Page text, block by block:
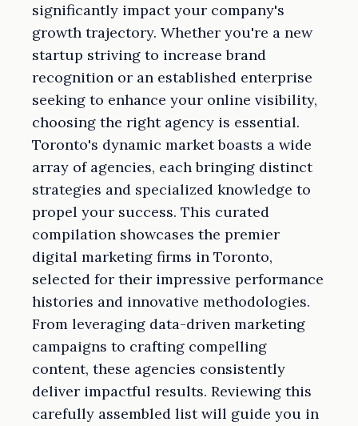
significantly impact your company's
growth trajectory. Whether you're a new
startup striving to increase brand
recognition or an established enterprise
seeking to enhance your online visibility,
choosing the right agency is essential.
Toronto's dynamic market boasts a wide
array of agencies, each bringing distinct
strategies and specialized knowledge to
propel your success. This curated
compilation showcases the premier
digital marketing firms in Toronto,
selected for their impressive performance
histories and innovative methodologies.
From leveraging data-driven marketing
campaigns to crafting compelling
content, these agencies consistently
deliver impactful results. Reviewing this
carefully assembled list will guide you in